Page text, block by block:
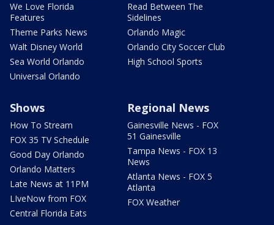
We Love Florida
Features
Theme Parks News
Walt Disney World
Sea World Orlando
Universal Orlando
Read Between The
Sidelines
Orlando Magic
Orlando City Soccer Club
High School Sports
Shows
How To Stream
FOX 35 TV Schedule
Good Day Orlando
Orlando Matters
Late News at 11PM
LIveNow from FOX
Central Florida Eats
Regional News
Gainesville News - FOX
51 Gainesville
Tampa News - FOX 13
News
Atlanta News - FOX 5
Atlanta
FOX Weather